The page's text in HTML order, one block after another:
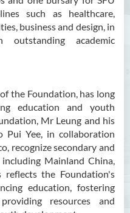
such as healthcare,
business and design, in
academic
the Foundation, has long
education and youth
Mr Leung and his
Pui Yee, in collaboration
recognize secondary and
Mainland China,
reflects the Foundation's
education, fostering
resources and